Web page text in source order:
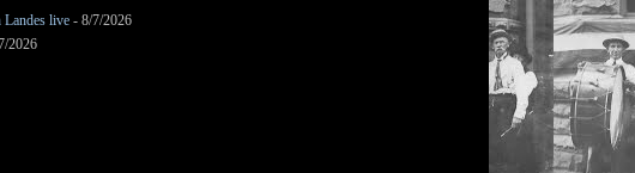
Landes live - 8/7/2026
2026